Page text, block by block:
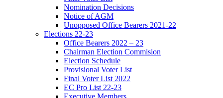
Nomination Decisions
Notice of AGM
Unopposed Office Bearers 2021-22
Elections 22-23
Office Bearers 2022 – 23
Chairman Election Commision
Election Schedule
Provisional Voter List
Final Voter List 2022
EC Pro List 22-23
Executive Members